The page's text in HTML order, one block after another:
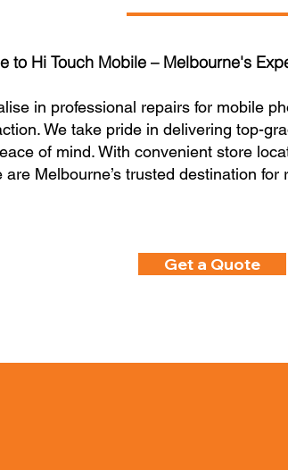
to Hi Touch Mobile – Melbourne's
in professional repairs for mobile
We take pride in delivering top-
of mind. With convenient store
are Melbourne’s trusted destination for
Get a Quote